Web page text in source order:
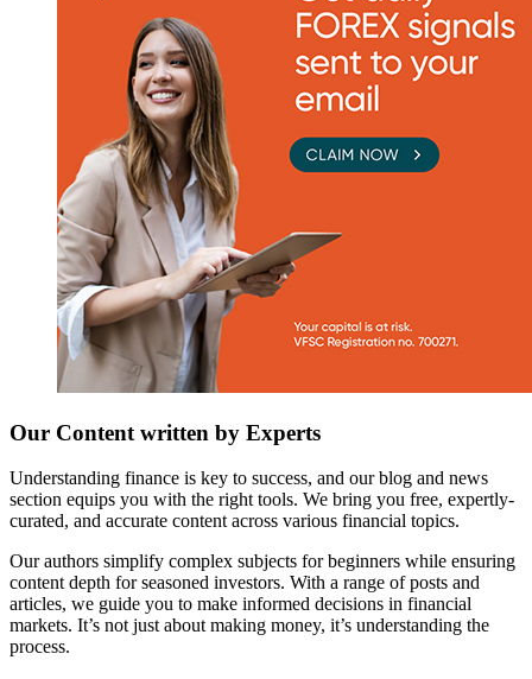
Our Content written by Experts
Understanding finance is key to success, and our blog and news
section equips you with the right tools. We bring you free, expertly-
curated, and accurate content across various financial topics.
Our authors simplify complex subjects for beginners while ensuring
content depth for seasoned investors. With a range of posts and
articles, we guide you to make informed decisions in financial
markets. It’s not just about making money, it’s understanding the
process.